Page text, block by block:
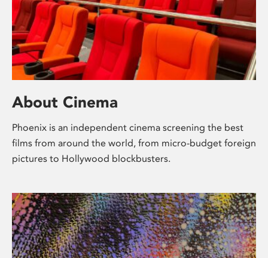
About Cinema
Phoenix is an independent cinema screening the best
films from around the world, from micro-budget foreign
pictures to Hollywood blockbusters.